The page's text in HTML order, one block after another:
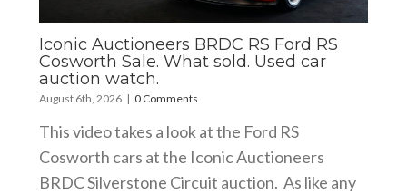
Iconic Auctioneers BRDC RS Ford RS
Cosworth Sale. What sold. Used car
auction watch.
August 6th, 2026 | 0 Comments
This video takes a look at the Ford RS
Cosworth cars at the Iconic Auctioneers
BRDC Silverstone Circuit auction. As like any